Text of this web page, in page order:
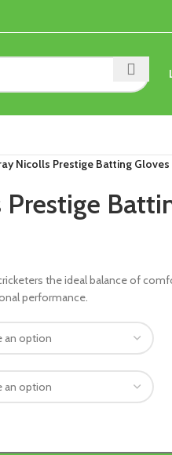
Nicolls Prestige Batting Gloves
the ideal balance of
performance.